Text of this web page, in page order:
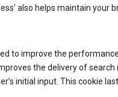
also helps maintain your
to improve the
the delivery of search
initial input. This cookie